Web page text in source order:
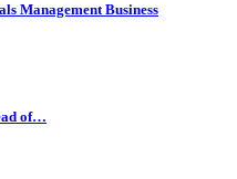
Management Business
of…